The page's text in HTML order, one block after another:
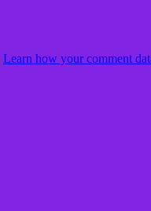
Learn how your comment